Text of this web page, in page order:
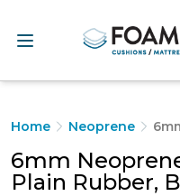
Home Neoprene
6mm
Plain Rubber,